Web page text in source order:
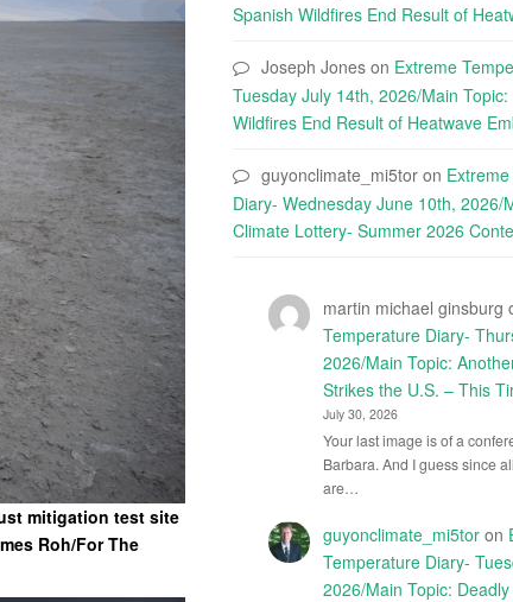
mitigation test site
Roh/For The
Spanish Wildfires End Result of
Joseph Jones on Extreme
Tuesday July 14th, 2026/Main
Wildfires End Result of Heatwave
guyonclimate_mi5tor on
Diary- Wednesday June 10th, 2026/
Climate Lottery- Summer 2026
martin michael ginsburg
Temperature Diary-
2026/Main Topic:
Strikes the U.S. – This
July 30, 2026
Your last image is of a
Barbara. And I guess since
are…
guyonclimate_mi5toron
Temperature Diary-
2026/Main Topic: